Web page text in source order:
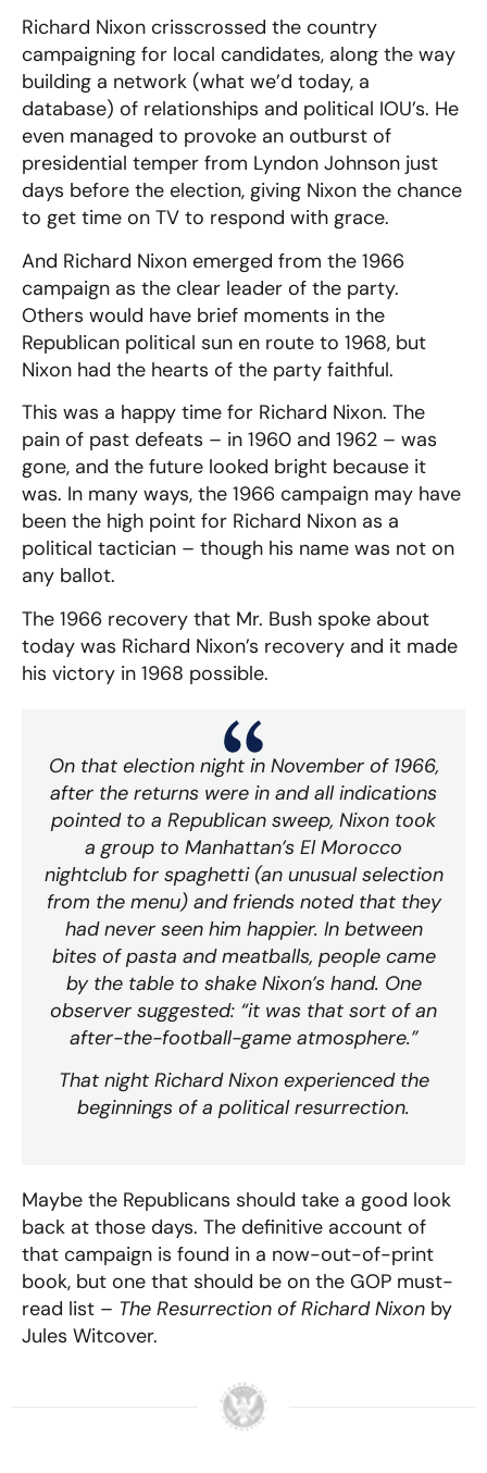
Richard Nixon crisscrossed the country
campaigning for local candidates, along the way
building a network (what we’d today, a
database) of relationships and political IOU’s. He
even managed to provoke an outburst of
presidential temper from Lyndon Johnson just
days before the election, giving Nixon the chance
to get time on TV to respond with grace.
And Richard Nixon emerged from the 1966
campaign as the clear leader of the party.
Others would have brief moments in the
Republican political sun en route to 1968, but
Nixon had the hearts of the party faithful.
This was a happy time for Richard Nixon. The
pain of past defeats – in 1960 and 1962 – was
gone, and the future looked bright because it
was. In many ways, the 1966 campaign may have
been the high point for Richard Nixon as a
political tactician – though his name was not on
any ballot.
The 1966 recovery that Mr. Bush spoke about
today was Richard Nixon’s recovery and it made
his victory in 1968 possible.
On that election night in November of 1966,
after the returns were in and all indications
pointed to a Republican sweep, Nixon took
a group to Manhattan’s El Morocco
nightclub for spaghetti (an unusual selection
from the menu) and friends noted that they
had never seen him happier. In between
bites of pasta and meatballs, people came
by the table to shake Nixon’s hand. One
observer suggested: “it was that sort of an
after-the-football-game atmosphere.”
That night Richard Nixon experienced the
beginnings of a political resurrection.
Maybe the Republicans should take a good look
back at those days. The definitive account of
that campaign is found in a now-out-of-print
book, but one that should be on the GOP must-
read list – The Resurrection of Richard Nixon by
Jules Witcover.